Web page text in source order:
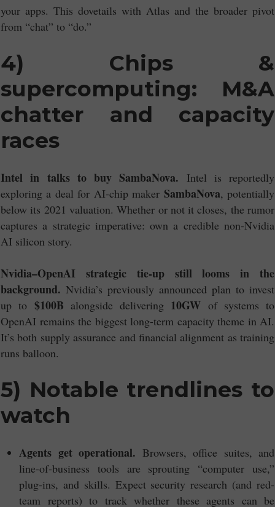
your apps. This dovetails with Atlas and the broader pivot
from “chat” to “do.”
4) Chips &
supercomputing: M&A
chatter and capacity
races
Intel in talks to buy SambaNova. Intel is reportedly
exploring a deal for AI-chip maker SambaNova, potentially
below its 2021 valuation. Whether or not it closes, the rumor
captures a strategic imperative: own a credible non-Nvidia
AI silicon story.
Nvidia–OpenAI strategic tie-up still looms in the
background. Nvidia’s previously announced plan to invest
up to $100B alongside delivering 10GW of systems to
OpenAI remains the biggest long-term capacity theme in AI.
It’s both supply assurance and financial alignment as training
runs balloon.
5) Notable trendlines to
watch
Agents get operational. Browsers, office suites, and
line-of-business tools are sprouting “computer use,”
plug-ins, and skills. Expect security research (and red-
team reports) to track whether these agents can be